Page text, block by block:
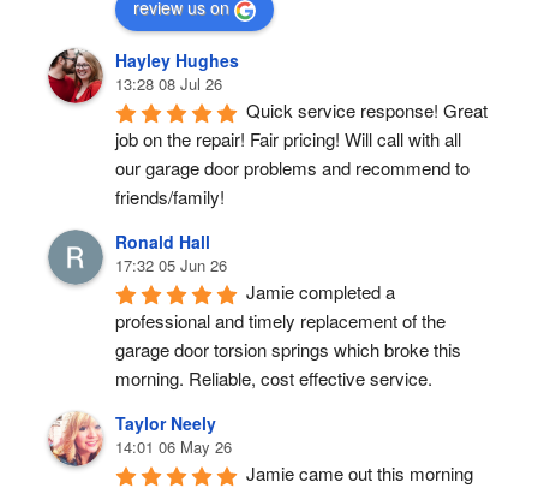
review us on
Hayley Hughes
13:28 08 Jul 26
Quick service response! Great
job on the repair! Fair pricing! Will call with all
our garage door problems and recommend to
friends/family!
Ronald Hall
17:32 05 Jun 26
Jamie completed a
professional and timely replacement of the
garage door torsion springs which broke this
morning. Reliable, cost effective service.
Taylor Neely
14:01 06 May 26
Jamie came out this morning